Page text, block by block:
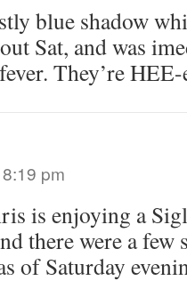
blue shadow
Sat, and was
They’re
pm
is enjoying a
there were a few
of Saturday